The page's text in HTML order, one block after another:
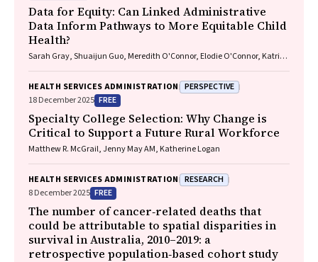
Data for Equity: Can Linked Administrative
Data Inform Pathways to More Equitable Child
Health?
Sarah Gray, Shuaijun Guo, Meredith O'Connor, Elodie O'Connor, Katrina
Redmond, Marnie Downes, Sharon R. Goldfeld
HEALTH SERVICES ADMINISTRATION PERSPECTIVE
18 December 2025 FREE
Specialty College Selection: Why Change is
Critical to Support a Future Rural Workforce
Matthew R. McGrail, Jenny May AM, Katherine Logan
HEALTH SERVICES ADMINISTRATION RESEARCH
8 December 2025 FREE
The number of cancer‐related deaths that
could be attributable to spatial disparities in
survival in Australia, 2010–2019: a
retrospective population‐based cohort study